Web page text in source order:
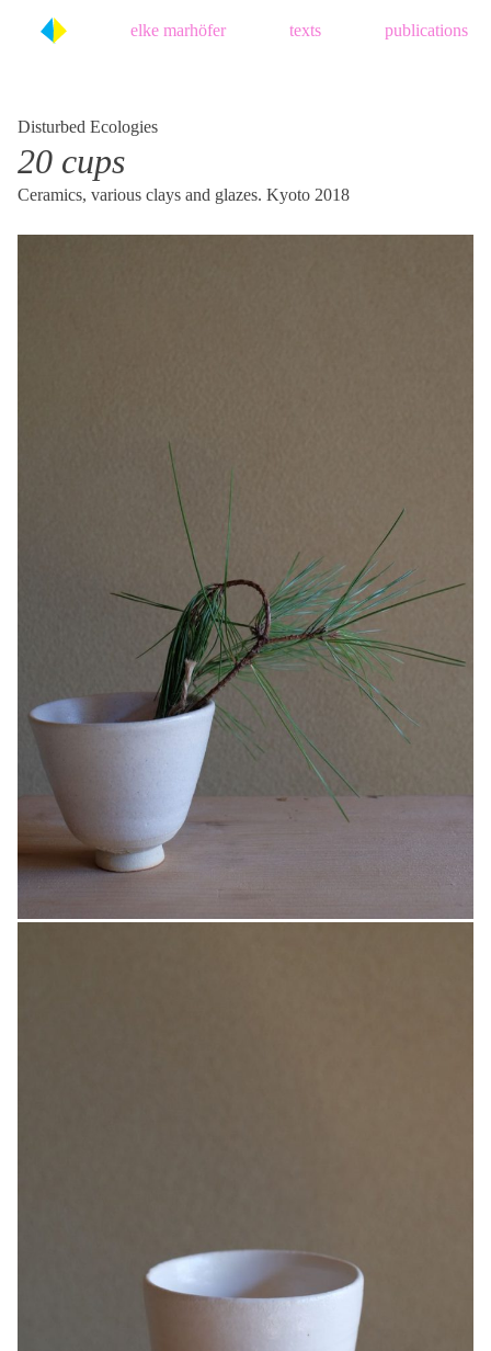
Skip
elke marhöfer texts publications
Disturbed Ecologies
20 cups
Ceramics, various clays and glazes. Kyoto 2018